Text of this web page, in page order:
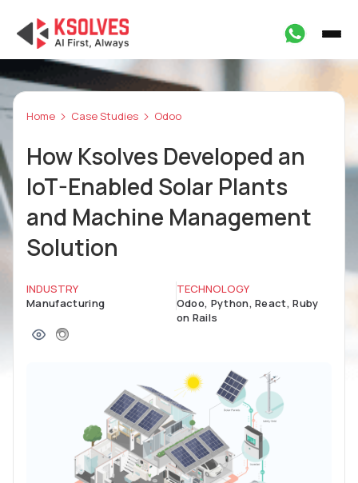
Home Case Studies Odoo
How Ksolves Developed an
IoT-Enabled Solar Plants
and Machine Management
Solution
INDUSTRY
Manufacturing
TECHNOLOGY
Odoo, Python, React, Ruby
on Rails